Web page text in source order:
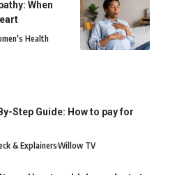
When
Health
Step Guide: How to pay for
& ExplainersWillow TV